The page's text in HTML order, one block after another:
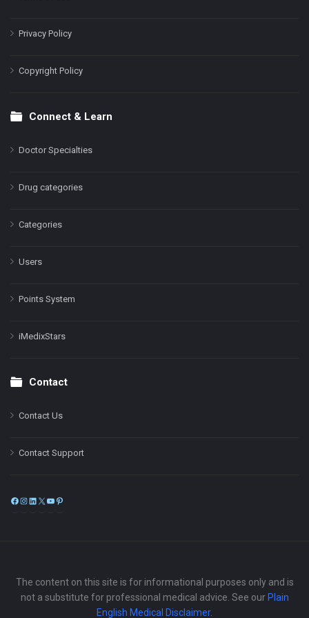
Privacy Policy
Copyright Policy
Connect & Learn
Doctor Specialties
Drug categories
Categories
Users
Points System
iMedixStars
Contact
Contact Us
Contact Support
Facebook
Instagram
LinkedIn
X
The content on this site is for informational purposes only and is
not a substitute for professional medical advice. See our Plain
English Medical Disclaimer.